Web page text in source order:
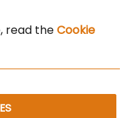
read theCookie